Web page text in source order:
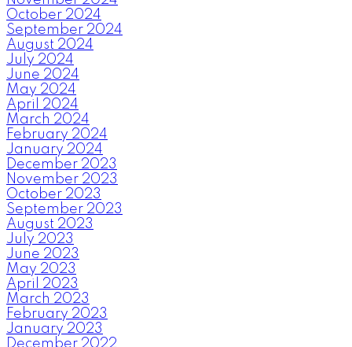
October 2024
September 2024
August 2024
July 2024
June 2024
May 2024
April 2024
March 2024
February 2024
January 2024
December 2023
November 2023
October 2023
September 2023
August 2023
July 2023
June 2023
May 2023
April 2023
March 2023
February 2023
January 2023
December 2022